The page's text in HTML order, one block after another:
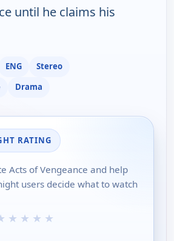
until he claims his
ENG
Stereo
Drama
RATING
Acts of Vengeance and help
users decide what to watch
★ ★ ★ ★